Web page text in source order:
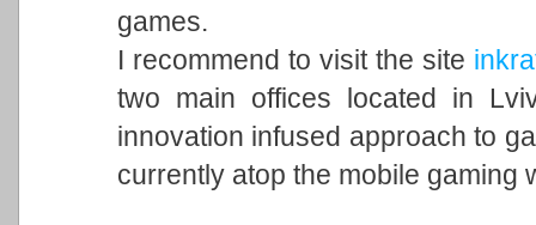
games.
I recommend to visit the site
two main offices located in
innovation infused approach to
currently atop the mobile gaming